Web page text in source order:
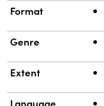
Format
Genre
Extent
Language